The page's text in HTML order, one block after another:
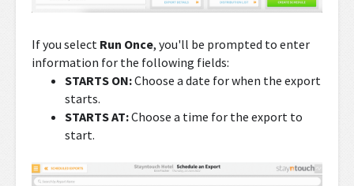
If you select Run Once, you'll be prompted to enter
information for the following fields:
STARTS ON:Choose a date for when the export
starts.
STARTS AT:Choose a time for the export to
start.